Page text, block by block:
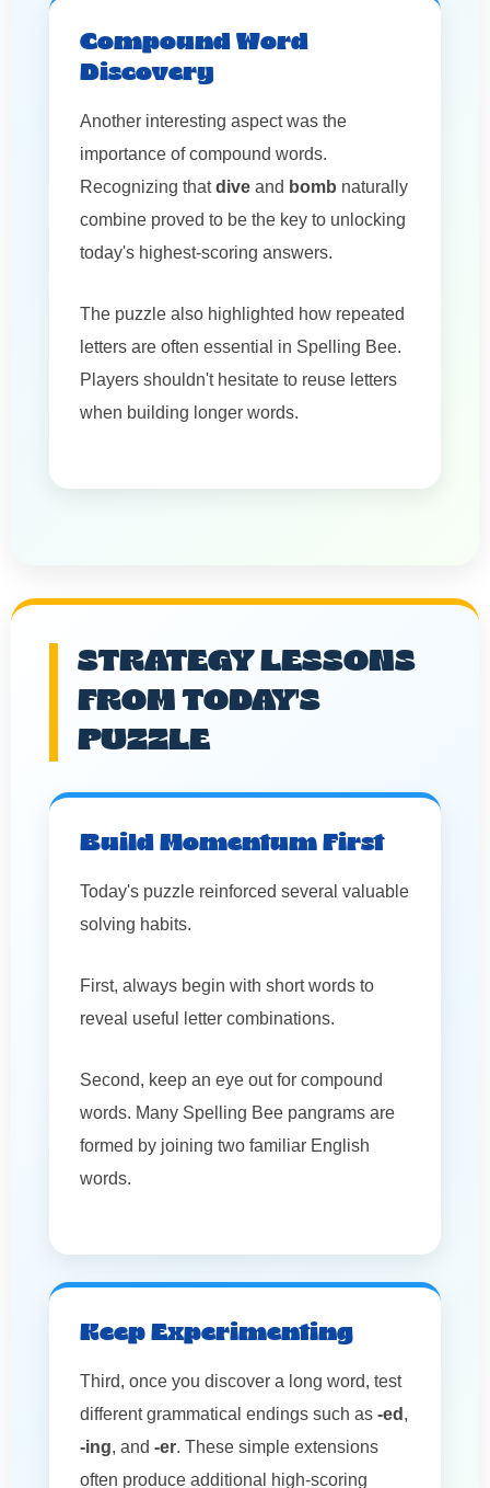
Compound Word
Discovery
Another interesting aspect was the
importance of compound words.
Recognizing thatdive and bomb naturally
combine proved to be the key to unlocking
today's highest-scoring answers.
The puzzle also highlighted how repeated
letters are often essential in Spelling Bee.
Players shouldn't hesitate to reuse letters
when building longer words.
STRATEGY LESSONS
FROM TODAY'S
PUZZLE
Build Momentum First
Today's puzzle reinforced several valuable
solving habits.
First, always begin with short words to
reveal useful letter combinations.
Second, keep an eye out for compound
words. Many Spelling Bee pangrams are
formed by joining two familiar English
words.
Keep Experimenting
Third, once you discover a long word, test
different grammatical endings such as -ed ,
-ing, and -er. These simple extensions
often produce additional high-scoring